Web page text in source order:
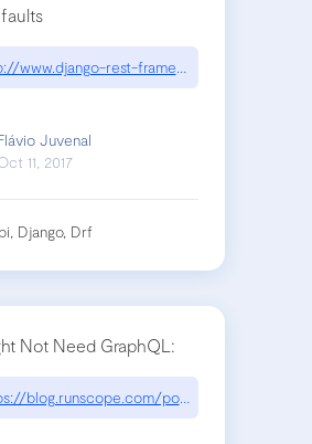
www.django-rest-framework.org/api-
Juvenal
11, 2017
Django, Drf
Not Need GraphQL:
blog.runscope.com/posts/you-might-not-